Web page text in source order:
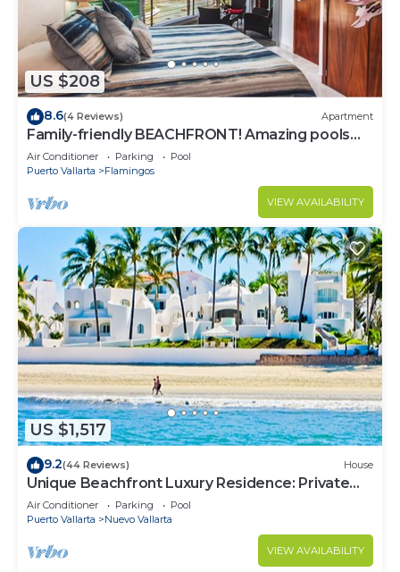
US $208
8.6(4 Reviews) Apartment
Family-friendly BEACHFRONT! Amazing pools
and best beach around!
Air Conditioner Parking
Pool
Puerto Vallarta
Flamingos
VIEW AVAILABILITY
US $1,517
9.2(44 Reviews) House
Unique Beachfront Luxury Residence: Private
Beach, 5 Br, Sleeps Up to 15
Air Conditioner Parking
Pool
Puerto Vallarta
Nuevo Vallarta
VIEW AVAILABILITY